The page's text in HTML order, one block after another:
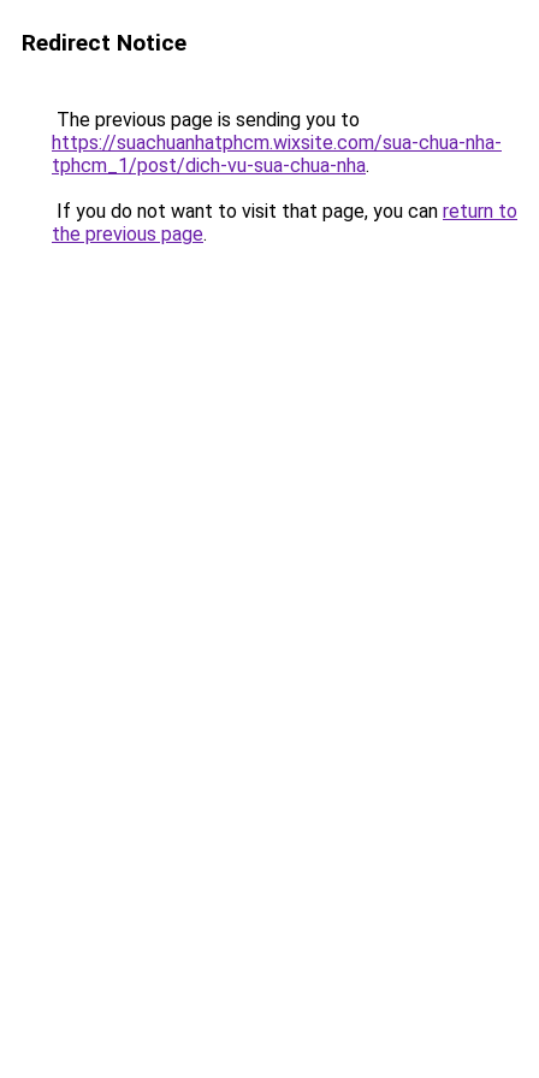
Redirect Notice
The previous page is sending you to
https://suachuanhatphcm.wixsite.com/sua-chua-nha-
tphcm_1/post/dich-vu-sua-chua-nha.
If you do not want to visit that page, you can return to
the previous page.